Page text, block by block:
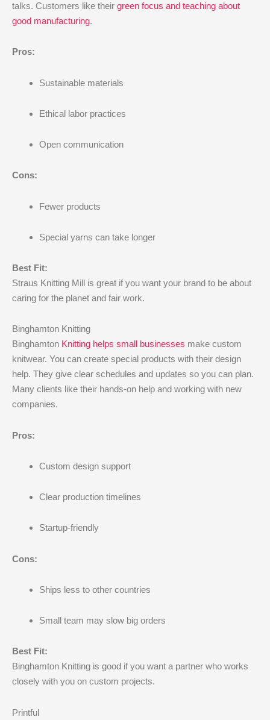
talks. Customers like their green focus and teaching about
good manufacturing.
Pros:
Sustainable materials
Ethical labor practices
Open communication
Cons:
Fewer products
Special yarns can take longer
Best Fit:
Straus Knitting Mill is great if you want your brand to be about
caring for the planet and fair work.
Binghamton Knitting
Binghamton Knitting helps small businesses make custom
knitwear. You can create special products with their design
help. They give clear schedules and updates so you can plan.
Many clients like their hands-on help and working with new
companies.
Pros:
Custom design support
Clear production timelines
Startup-friendly
Cons:
Ships less to other countries
Small team may slow big orders
Best Fit:
Binghamton Knitting is good if you want a partner who works
closely with you on custom projects.
Printful